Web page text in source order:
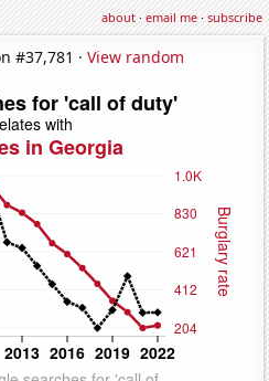
about·email me·subscribe
#37,781 · View random